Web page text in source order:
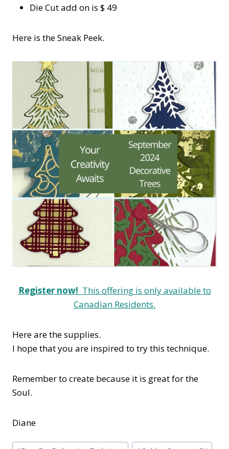
Die Cut add on is $ 49
Here is the Sneak Peek.
Register now! This offering is only available to
Canadian Residents.
Here are the supplies.
I hope that you are inspired to try this technique.
Remember to create because it is great for the
Soul.
Diane
Post